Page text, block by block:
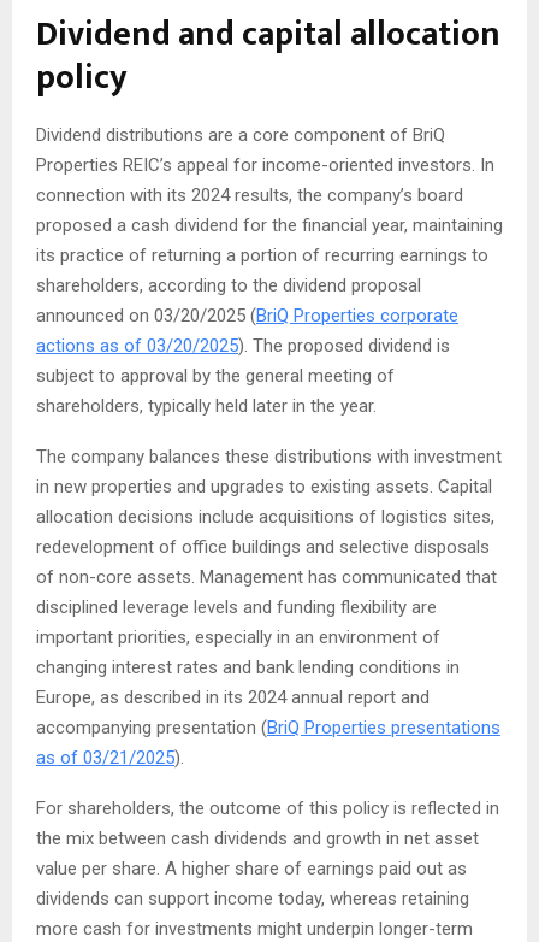
Dividend and capital allocation
policy
Dividend distributions are a core component of BriQ
Properties REIC’s appeal for income-oriented investors. In
connection with its 2024 results, the company’s board
proposed a cash dividend for the financial year, maintaining
its practice of returning a portion of recurring earnings to
shareholders, according to the dividend proposal
announced on 03/20/2025 (BriQ Properties corporate
actions as of 03/20/2025). The proposed dividend is
subject to approval by the general meeting of
shareholders, typically held later in the year.
The company balances these distributions with investment
in new properties and upgrades to existing assets. Capital
allocation decisions include acquisitions of logistics sites,
redevelopment of office buildings and selective disposals
of non-core assets. Management has communicated that
disciplined leverage levels and funding flexibility are
important priorities, especially in an environment of
changing interest rates and bank lending conditions in
Europe, as described in its 2024 annual report and
accompanying presentation (BriQ Properties presentations
as of 03/21/2025).
For shareholders, the outcome of this policy is reflected in
the mix between cash dividends and growth in net asset
value per share. A higher share of earnings paid out as
dividends can support income today, whereas retaining
more cash for investments might underpin longer-term